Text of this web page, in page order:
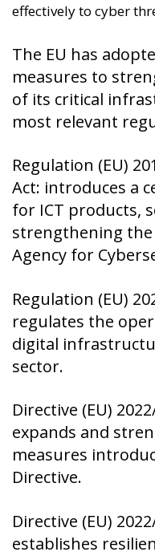
effectively to cyber
The EU has
measures to
of its critical
most relevant
Regulation (EU)
Act: introduces a
for ICT products,
strengthening
Agency for
Regulation (EU)
regulates the
digital
sector.
Directive (EU)
expands and
measures
Directive.
Directive (EU)
establishes